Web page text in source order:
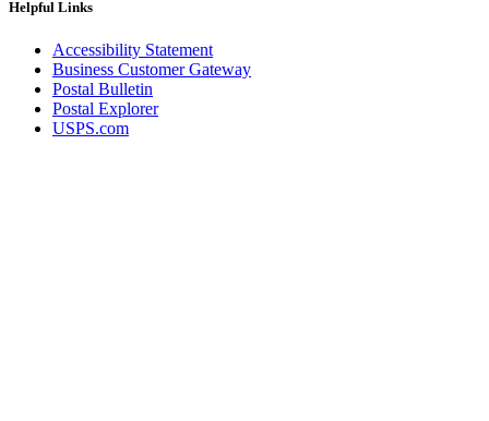
Helpful Links
Accessibility Statement
Business Customer Gateway
Postal Bulletin
Postal Explorer
USPS.com